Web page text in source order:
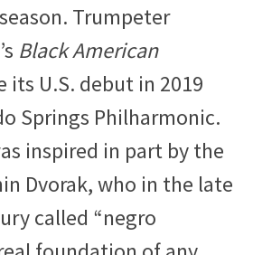
Trumpeter
Black American
its U.S. debut in 2019
Springs Philharmonic.
inspired in part by the
Dvorak, who in the late
called “negro